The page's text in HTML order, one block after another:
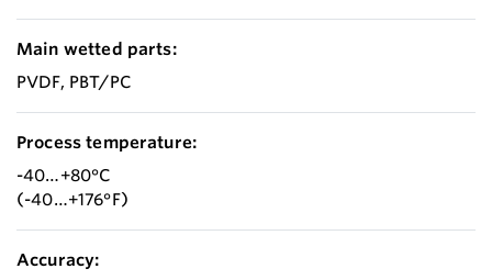
Main wetted parts:
PVDF, PBT/PC
Process temperature:
-40…+80°C
(-40…+176°F)
Accuracy: